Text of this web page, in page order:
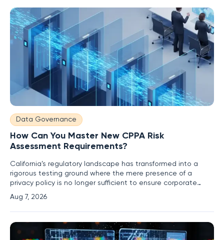
Data Governance
How Can You Master New CPPA Risk
Assessment Requirements?
California’s regulatory landscape has transformed into a
rigorous testing ground where the mere presence of a
privacy policy is no longer sufficient to ensure corporate
compliance. Under the current oversight of the California
Privacy Protection Agency, or CPPA, organizations are
required to move beyond reactive disclosures and embrace
a proactive
Aug 7, 2026